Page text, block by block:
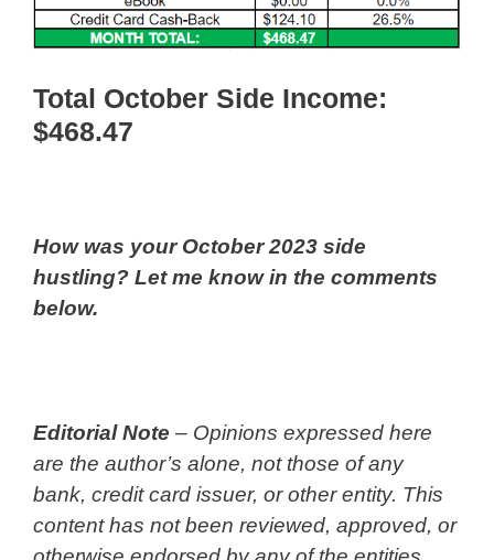
Total October Side Income:
$468.47
How was your October 2023 side
hustling? Let me know in the comments
below.
Editorial Note – Opinions expressed here
are the author’s alone, not those of any
bank, credit card issuer, or other entity. This
content has not been reviewed, approved, or